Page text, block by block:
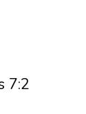
7:2